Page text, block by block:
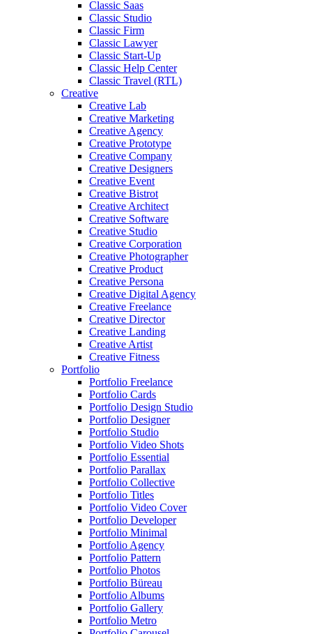
Classic Saas
Classic Studio
Classic Firm
Classic Lawyer
Classic Start-Up
Classic Help Center
Classic Travel (RTL)
Creative
Creative Lab
Creative Marketing
Creative Agency
Creative Prototype
Creative Company
Creative Designers
Creative Event
Creative Bistrot
Creative Architect
Creative Software
Creative Studio
Creative Corporation
Creative Photographer
Creative Product
Creative Persona
Creative Digital Agency
Creative Freelance
Creative Director
Creative Landing
Creative Artist
Creative Fitness
Portfolio
Portfolio Freelance
Portfolio Cards
Portfolio Design Studio
Portfolio Designer
Portfolio Studio
Portfolio Video Shots
Portfolio Essential
Portfolio Parallax
Portfolio Collective
Portfolio Titles
Portfolio Video Cover
Portfolio Developer
Portfolio Minimal
Portfolio Agency
Portfolio Pattern
Portfolio Photos
Portfolio Büreau
Portfolio Albums
Portfolio Gallery
Portfolio Metro